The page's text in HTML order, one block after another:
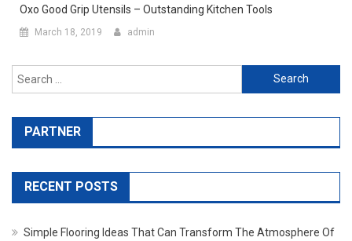
Oxo Good Grip Utensils – Outstanding Kitchen Tools
March 18, 2019 admin
Search for:
PARTNER
RECENT POSTS
Simple Flooring Ideas That Can Transform The Atmosphere Of